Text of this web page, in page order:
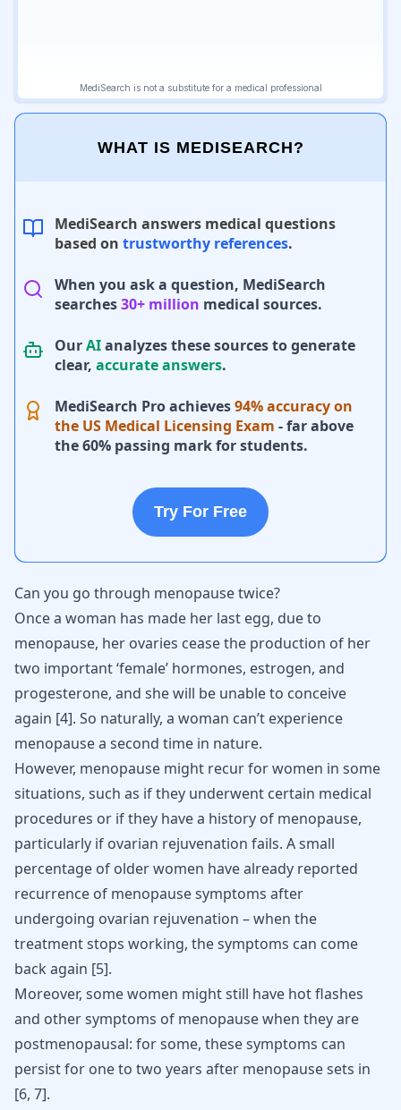
WHAT IS MEDISEARCH?
MediSearch answers medical questions
based on trustworthy references.
When you ask a question, MediSearch
searches30+ million medical sources.
OurAIanalyzes these sources to generate
clear, accurate answers.
MediSearch Pro achieves94% accuracy on
the US Medical Licensing Exam - far above
the 60% passing mark for students.
Try For Free
Can you go through menopause twice?
Once a woman has made her last egg, due to
menopause, her ovaries cease the production of her
two important ‘female’ hormones, estrogen, and
progesterone, and she will be unable to conceive
again [4]. So naturally, a woman can’t experience
menopause a second time in nature.
However, menopause might recur for women in some
situations, such as if they underwent certain medical
procedures or if they have a history of menopause,
particularly if ovarian rejuvenation fails. A small
percentage of older women have already reported
recurrence of menopause symptoms after
undergoing ovarian rejuvenation – when the
treatment stops working, the symptoms can come
back again [5].
Moreover, some women might still have hot flashes
and other symptoms of menopause when they are
postmenopausal: for some, these symptoms can
persist for one to two years after menopause sets in
[6, 7].